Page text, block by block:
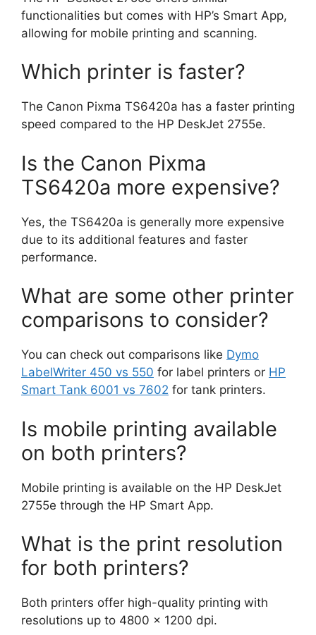
functionalities but comes with HP’s Smart App,
allowing for mobile printing and scanning.
Which printer is faster?
The Canon Pixma TS6420a has a faster printing
speed compared to the HP DeskJet 2755e.
Is the Canon Pixma
TS6420a more expensive?
Yes, the TS6420a is generally more expensive
due to its additional features and faster
performance.
What are some other printer
comparisons to consider?
You can check out comparisons like Dymo
LabelWriter 450 vs 550 for label printers or HP
Smart Tank 6001 vs 7602 for tank printers.
Is mobile printing available
on both printers?
Mobile printing is available on the HP DeskJet
2755e through the HP Smart App.
What is the print resolution
for both printers?
Both printers offer high-quality printing with
resolutions up to 4800 x 1200 dpi.